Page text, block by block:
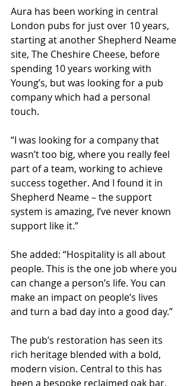
Aura has been working in central
London pubs for just over 10 years,
starting at another Shepherd Neame
site, The Cheshire Cheese, before
spending 10 years working with
Young’s, but was looking for a pub
company which had a personal
touch.
“I was looking for a company that
wasn’t too big, where you really feel
part of a team, working to achieve
success together. And I found it in
Shepherd Neame – the support
system is amazing, I’ve never known
support like it.”
She added: “Hospitality is all about
people. This is the one job where you
can change a person’s life. You can
make an impact on people’s lives
and turn a bad day into a good day.”
The pub’s restoration has seen its
rich heritage blended with a bold,
modern vision. Central to this has
been a bespoke reclaimed oak bar,